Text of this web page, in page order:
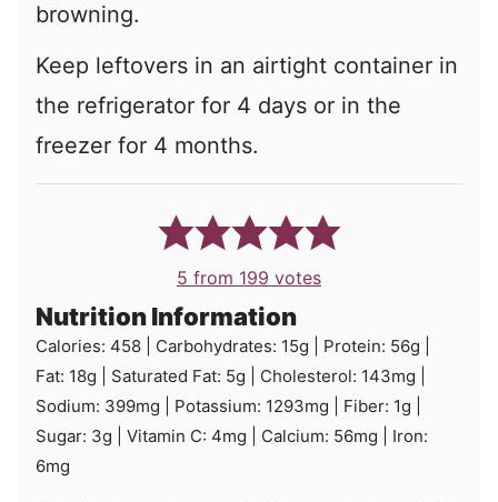
browning.
Keep leftovers in an airtight container in
the refrigerator for 4 days or in the
freezer for 4 months.
5 from 199 votes
Nutrition Information
Calories: 458 Carbohydrates: 15g Protein: 56g
Fat: 18g Saturated Fat: 5g Cholesterol: 143mg
Sodium: 399mg Potassium: 1293mg Fiber: 1g
Sugar: 3g Vitamin C: 4mg Calcium: 56mg
Iron:
6mg